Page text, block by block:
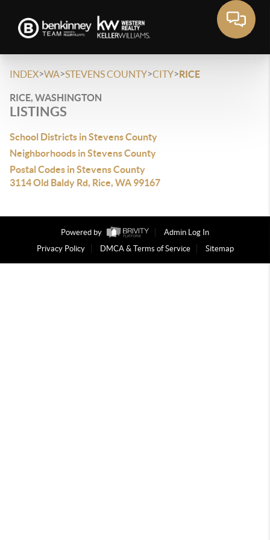
INDEX>WA>STEVENS COUNTY>CITY>RICE
RICE, WASHINGTON
LISTINGS
School Districts in Stevens County
Neighborhoods in Stevens County
Postal Codes in Stevens County
3114 Old Baldy Rd, Rice, WA 99167
Powered by
Admin Log In
Privacy Policy
DMCA & Terms of Service Sitemap